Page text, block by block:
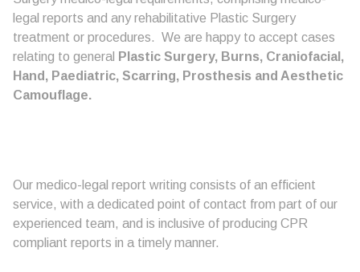
legal reports and any rehabilitative Plastic Surgery
treatment or procedures. We are happy to accept cases
relating to general Plastic Surgery, Burns, Craniofacial,
Hand, Paediatric, Scarring, Prosthesis and Aesthetic
Camouflage.
Our medico-legal report writing consists of an efficient
service, with a dedicated point of contact from part of our
experienced team, and is inclusive of producing CPR
compliant reports in a timely manner.